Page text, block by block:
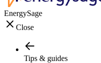
EnergySage
Close
Tips & guides